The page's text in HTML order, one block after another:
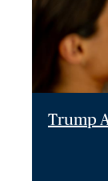
Trump